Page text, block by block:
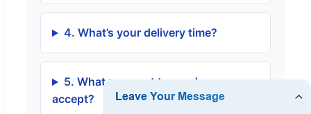
4. What’s your delivery time?
5. What payment terms do you
accept?